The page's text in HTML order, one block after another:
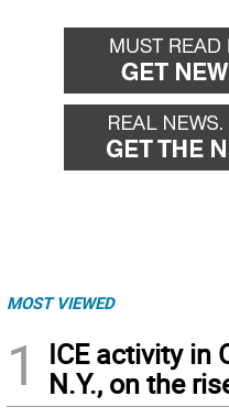
MOST VIEWED
1
ICE activity in
N.Y., on the